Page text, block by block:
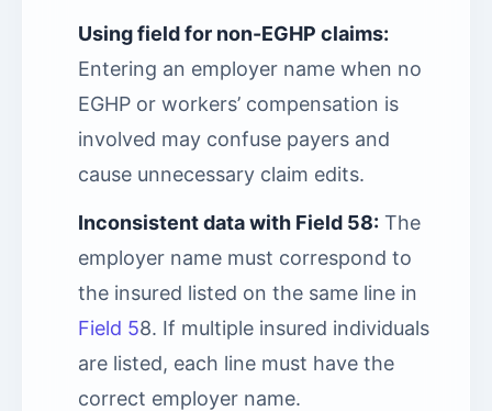
Using field for non-EGHP claims:
Entering an employer name when no
EGHP or workers’ compensation is
involved may confuse payers and
cause unnecessary claim edits.
Inconsistent data with Field 58: The
employer name must correspond to
the insured listed on the same line in
Field 58. If multiple insured individuals
are listed, each line must have the
correct employer name.